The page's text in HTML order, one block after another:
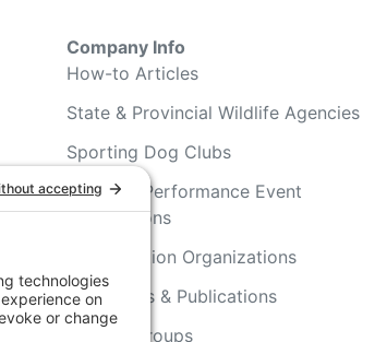
Company Info
How-to Articles
State & Provincial Wildlife Agencies
Sporting Dog Clubs
Hunting/ Performance Event
Associations
Conservation Organizations
Magazines & Publications
Wildlife Groups